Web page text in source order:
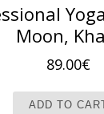
Moon,
89.00€
ADD TO